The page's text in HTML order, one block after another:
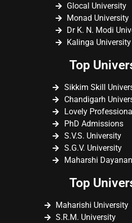
Glocal University
Monad University
Dr K. N. Modi
Kalinga University
Top
Sikkim Skill
Chandigarh
Lovely
PhD Admissions
S.V.S. University
S.G.V. University
Maharshi
Top
Maharishi University
S.R.M. University